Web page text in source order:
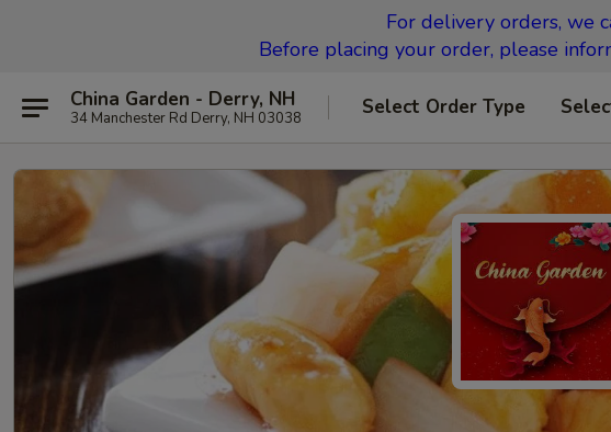
For delivery orders, we
Before placing your order, please
China Garden - Derry, NH
34 Manchester Rd Derry, NH 03038 Select Order Type